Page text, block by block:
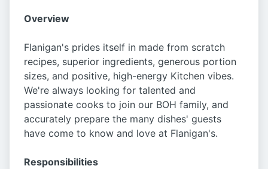
Overview
Flanigan's prides itself in made from scratch
recipes, superior ingredients, generous portion
sizes, and positive, high-energy Kitchen vibes.
We're always looking for talented and
passionate cooks to join our BOH family, and
accurately prepare the many dishes' guests
have come to know and love at Flanigan's.
Responsibilities